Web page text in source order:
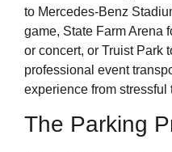
to Mercedes-Benz
game, State Farm Arena
or concert, or Truist Park
professional event
experience from stressful
The Parking